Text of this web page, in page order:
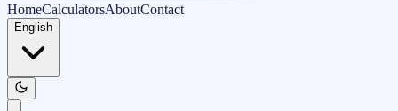
HomeCalculatorsAboutContact
English